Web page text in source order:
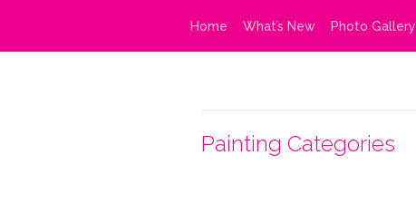
Home What’s New Photo Gallery
Painting Categories